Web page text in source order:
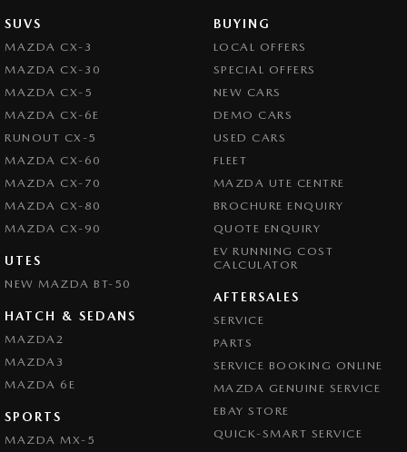
SUVS
MAZDA CX-3
MAZDA CX-30
MAZDA CX-5
MAZDA CX-6E
RUNOUT CX-5
MAZDA CX-60
MAZDA CX-70
MAZDA CX-80
MAZDA CX-90
UTES
NEW MAZDA BT-50
HATCH & SEDANS
MAZDA2
MAZDA3
MAZDA 6E
SPORTS
MAZDA MX-5
BUYING
LOCAL OFFERS
SPECIAL OFFERS
NEW CARS
DEMO CARS
USED CARS
FLEET
MAZDA UTE CENTRE
BROCHURE ENQUIRY
QUOTE ENQUIRY
EV RUNNING COST
CALCULATOR
AFTERSALES
SERVICE
PARTS
SERVICE BOOKING ONLINE
MAZDA GENUINE SERVICE
EBAY STORE
QUICK-SMART SERVICE